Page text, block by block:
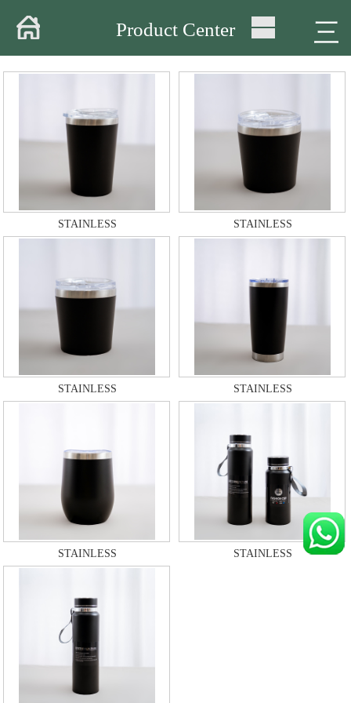
Home
About
Warehouse
Workshop
Delivery
Contact
Product Center 三
STAINLESS STAINLESS
STAINLESS STAINLESS
STAINLESS STAINLESS